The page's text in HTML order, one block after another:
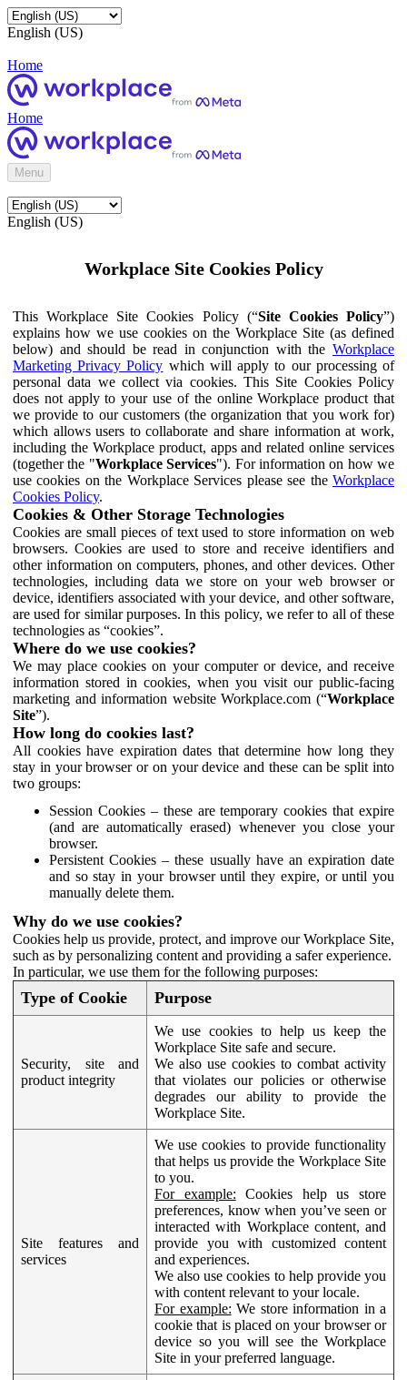
English (US)
Home
Home
Menu
English (US)
Workplace Site Cookies Policy
This Workplace Site Cookies Policy (“Site Cookies Policy”)
explains how we use cookies on the Workplace Site (as defined
below) and should be read in conjunction with the Workplace
Marketing Privacy Policy which will apply to our processing of
personal data we collect via cookies. This Site Cookies Policy
does not apply to your use of the online Workplace product that
we provide to our customers (the organization that you work for)
which allows users to collaborate and share information at work,
including the Workplace product, apps and related online services
(together the "Workplace Services"). For information on how we
use cookies on the Workplace Services please see the Workplace
Cookies Policy.
Cookies & Other Storage Technologies
Cookies are small pieces of text used to store information on web
browsers. Cookies are used to store and receive identifiers and
other information on computers, phones, and other devices. Other
technologies, including data we store on your web browser or
device, identifiers associated with your device, and other software,
are used for similar purposes. In this policy, we refer to all of these
technologies as “cookies”.
Where do we use cookies?
We may place cookies on your computer or device, and receive
information stored in cookies, when you visit our public-facing
marketing and information website Workplace.com (“Workplace
Site”).
How long do cookies last?
All cookies have expiration dates that determine how long they
stay in your browser or on your device and these can be split into
two groups:
Session Cookies – these are temporary cookies that expire
(and are automatically erased) whenever you close your
browser.
Persistent Cookies – these usually have an expiration date
and so stay in your browser until they expire, or until you
manually delete them.
Why do we use cookies?
Cookies help us provide, protect, and improve our Workplace Site,
such as by personalizing content and providing a safer experience.
In particular, we use them for the following purposes:
Type of Cookie Purpose
Security, site and
product integrity
We use cookies to help us keep the
Workplace Site safe and secure.
We also use cookies to combat activity
that violates our policies or otherwise
degrades our ability to provide the
Workplace Site.
Site features and
services
We use cookies to provide functionality
that helps us provide the Workplace Site
to you.
For example: Cookies help us store
preferences, know when you’ve seen or
interacted with Workplace content, and
provide you with customized content
and experiences.
We also use cookies to help provide you
with content relevant to your locale.
For example: We store information in a
cookie that is placed on your browser or
device so you will see the Workplace
Site in your preferred language.